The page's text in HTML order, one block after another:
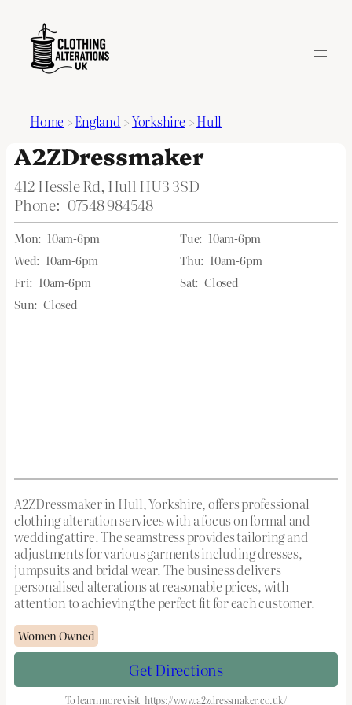
Home >England >Yorkshire >Hull
A2ZDressmaker
412 Hessle Rd, Hull HU3 3SD
Phone: 07548 984548
Mon: 10am-6pm Tue: 10am-6pm
Wed: 10am-6pm Thu: 10am-6pm
Fri: 10am-6pm Sat: Closed
Sun: Closed
A2ZDressmaker in Hull, Yorkshire, offers professional
clothing alteration services with a focus on formal and
wedding attire. The seamstress provides tailoring and
adjustments for various garments including dresses,
jumpsuits and bridal wear. The business delivers
personalised alterations at reasonable prices, with
attention to achieving the perfect fit for each customer.
Women Owned
Get Directions
To learn more visit https://www.a2zdressmaker.co.uk/